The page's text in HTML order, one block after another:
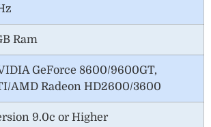
Ram
GeForce 8600/9600GT,
AMD Radeon HD2600/3600
9.0c or Higher